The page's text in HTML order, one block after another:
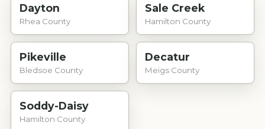
Dayton
Rhea County
Sale Creek
Hamilton County
Pikeville
Bledsoe County
Decatur
Meigs County
Soddy-Daisy
Hamilton County